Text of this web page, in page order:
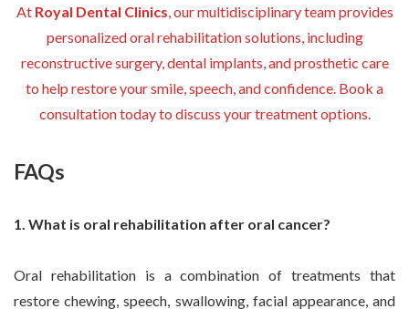
At Royal Dental Clinics , our multidisciplinary team provides
personalized oral rehabilitation solutions, including
reconstructive surgery, dental implants, and prosthetic care
to help restore your smile, speech, and confidence. Book a
consultation today to discuss your treatment options.
FAQs
1. What is oral rehabilitation after oral cancer?
Oral rehabilitation is a combination of treatments that
restore chewing, speech, swallowing, facial appearance, and